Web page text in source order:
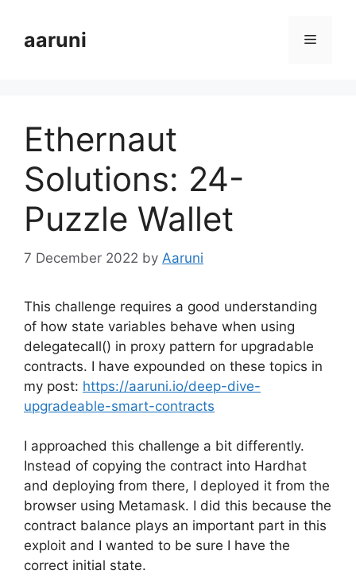
contentaaruni Menu
Ethernaut
Solutions: 24-
Puzzle Wallet
7 December 2022 by Aaruni
This challenge requires a good understanding
of how state variables behave when using
delegatecall() in proxy pattern for upgradable
contracts. I have expounded on these topics in
my post: https://aaruni.io/deep-dive-
upgradeable-smart-contracts
I approached this challenge a bit differently.
Instead of copying the contract into Hardhat
and deploying from there, I deployed it from the
browser using Metamask. I did this because the
contract balance plays an important part in this
exploit and I wanted to be sure I have the
correct initial state.